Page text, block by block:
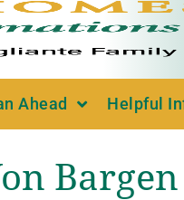
Ahead Helpful
Bargen